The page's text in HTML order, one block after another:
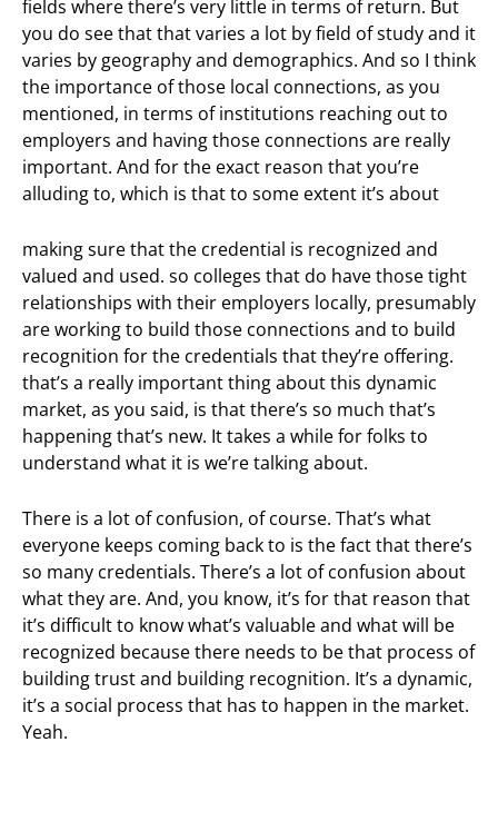
fields where there’s very little in terms of return. But
you do see that that varies a lot by field of study and it
varies by geography and demographics. And so I think
the importance of those local connections, as you
mentioned, in terms of institutions reaching out to
employers and having those connections are really
important. And for the exact reason that you’re
alluding to, which is that to some extent it’s about
making sure that the credential is recognized and
valued and used. so colleges that do have those tight
relationships with their employers locally, presumably
are working to build those connections and to build
recognition for the credentials that they’re offering.
that’s a really important thing about this dynamic
market, as you said, is that there’s so much that’s
happening that’s new. It takes a while for folks to
understand what it is we’re talking about.
There is a lot of confusion, of course. That’s what
everyone keeps coming back to is the fact that there’s
so many credentials. There’s a lot of confusion about
what they are. And, you know, it’s for that reason that
it’s difficult to know what’s valuable and what will be
recognized because there needs to be that process of
building trust and building recognition. It’s a dynamic,
it’s a social process that has to happen in the market.
Yeah.